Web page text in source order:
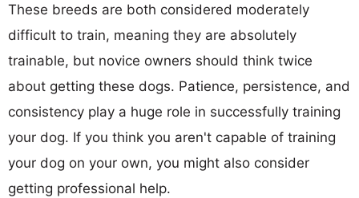
These breeds are both considered moderately
difficult to train, meaning they are absolutely
trainable, but novice owners should think twice
about getting these dogs. Patience, persistence, and
consistency play a huge role in successfully training
your dog. If you think you aren't capable of training
your dog on your own, you might also consider
getting professional help.